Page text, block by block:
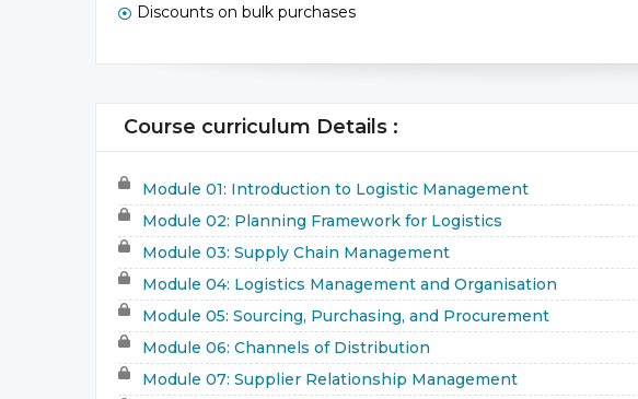
Discounts on bulk purchases
Course curriculum Details :
Module 01: Introduction to Logistic Management
Module 02: Planning Framework for Logistics
Module 03: Supply Chain Management
Module 04: Logistics Management and Organisation
Module 05: Sourcing, Purchasing, and Procurement
Module 06: Channels of Distribution
Module 07: Supplier Relationship Management